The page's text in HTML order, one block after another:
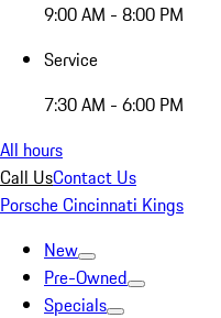
9:00 AM - 8:00 PM
Service
7:30 AM - 6:00 PM
All hours
Call UsContact Us
Porsche Cincinnati Kings
New
Pre-Owned
Specials